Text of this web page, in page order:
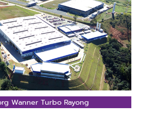
Wanner Turbo Rayong